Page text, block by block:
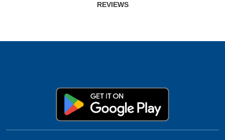
REVIEWS